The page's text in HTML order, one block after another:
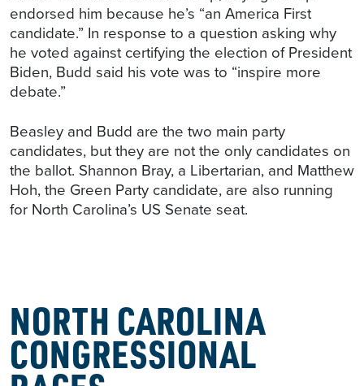
endorsed him because he’s “an America First
candidate.” In response to a question asking why
he voted against certifying the election of President
Biden, Budd said his vote was to “inspire more
debate.”
Beasley and Budd are the two main party
candidates, but they are not the only candidates on
the ballot. Shannon Bray, a Libertarian, and Matthew
Hoh, the Green Party candidate, are also running
for North Carolina’s US Senate seat.
NORTH CAROLINA
CONGRESSIONAL